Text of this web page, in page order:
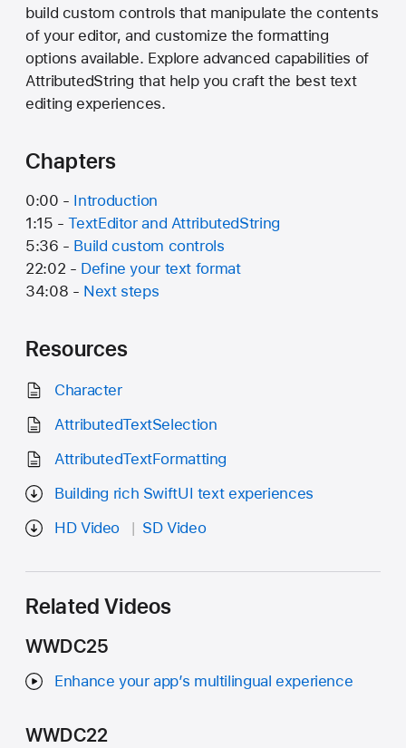
build custom controls that manipulate the contents
of your editor, and customize the formatting
options available. Explore advanced capabilities of
AttributedString that help you craft the best text
editing experiences.
Chapters
0:00 - Introduction
1:15 -TextEditor and AttributedString
5:36 - Build custom controls
22:02 - Define your text format
34:08 - Next steps
Resources
Character
AttributedTextSelection
AttributedTextFormatting
Building rich SwiftUI text experiences
HD Video
SD Video
Related Videos
WWDC25
Enhance your app’s multilingual experience
WWDC22